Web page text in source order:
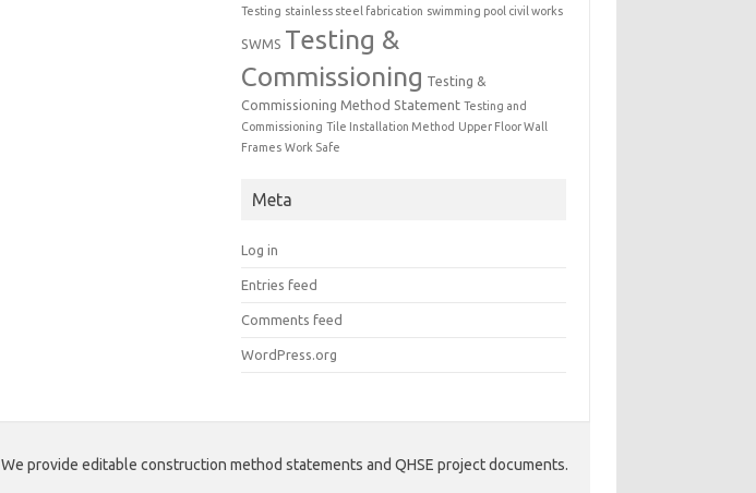
Testing stainless steel fabrication swimming pool civil works
SWMS Testing &
Commissioning Testing &
Commissioning Method Statement Testing and
Commissioning Tile Installation Method Upper Floor Wall
Frames Work Safe
Meta
Log in
Entries feed
Comments feed
WordPress.org
We provide editable construction method statements and QHSE project documents.